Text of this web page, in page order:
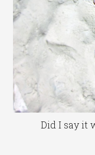
Did I say it